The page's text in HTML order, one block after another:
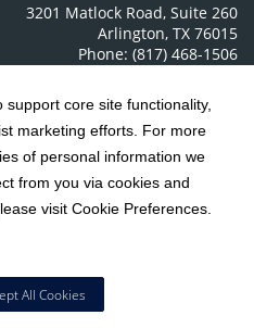
core site functionality,
marketing efforts. For more
of personal information we
from you via cookies and
visit Cookie Preferences.
All Cookies
3201 Matlock Road, Suite 260
Arlington, TX 76015
Phone: (817) 468-1506
Inc. ; All rights reserved.
| Terms & Conditions |
| Privacy Policy
Notice
| Cookie Preferences